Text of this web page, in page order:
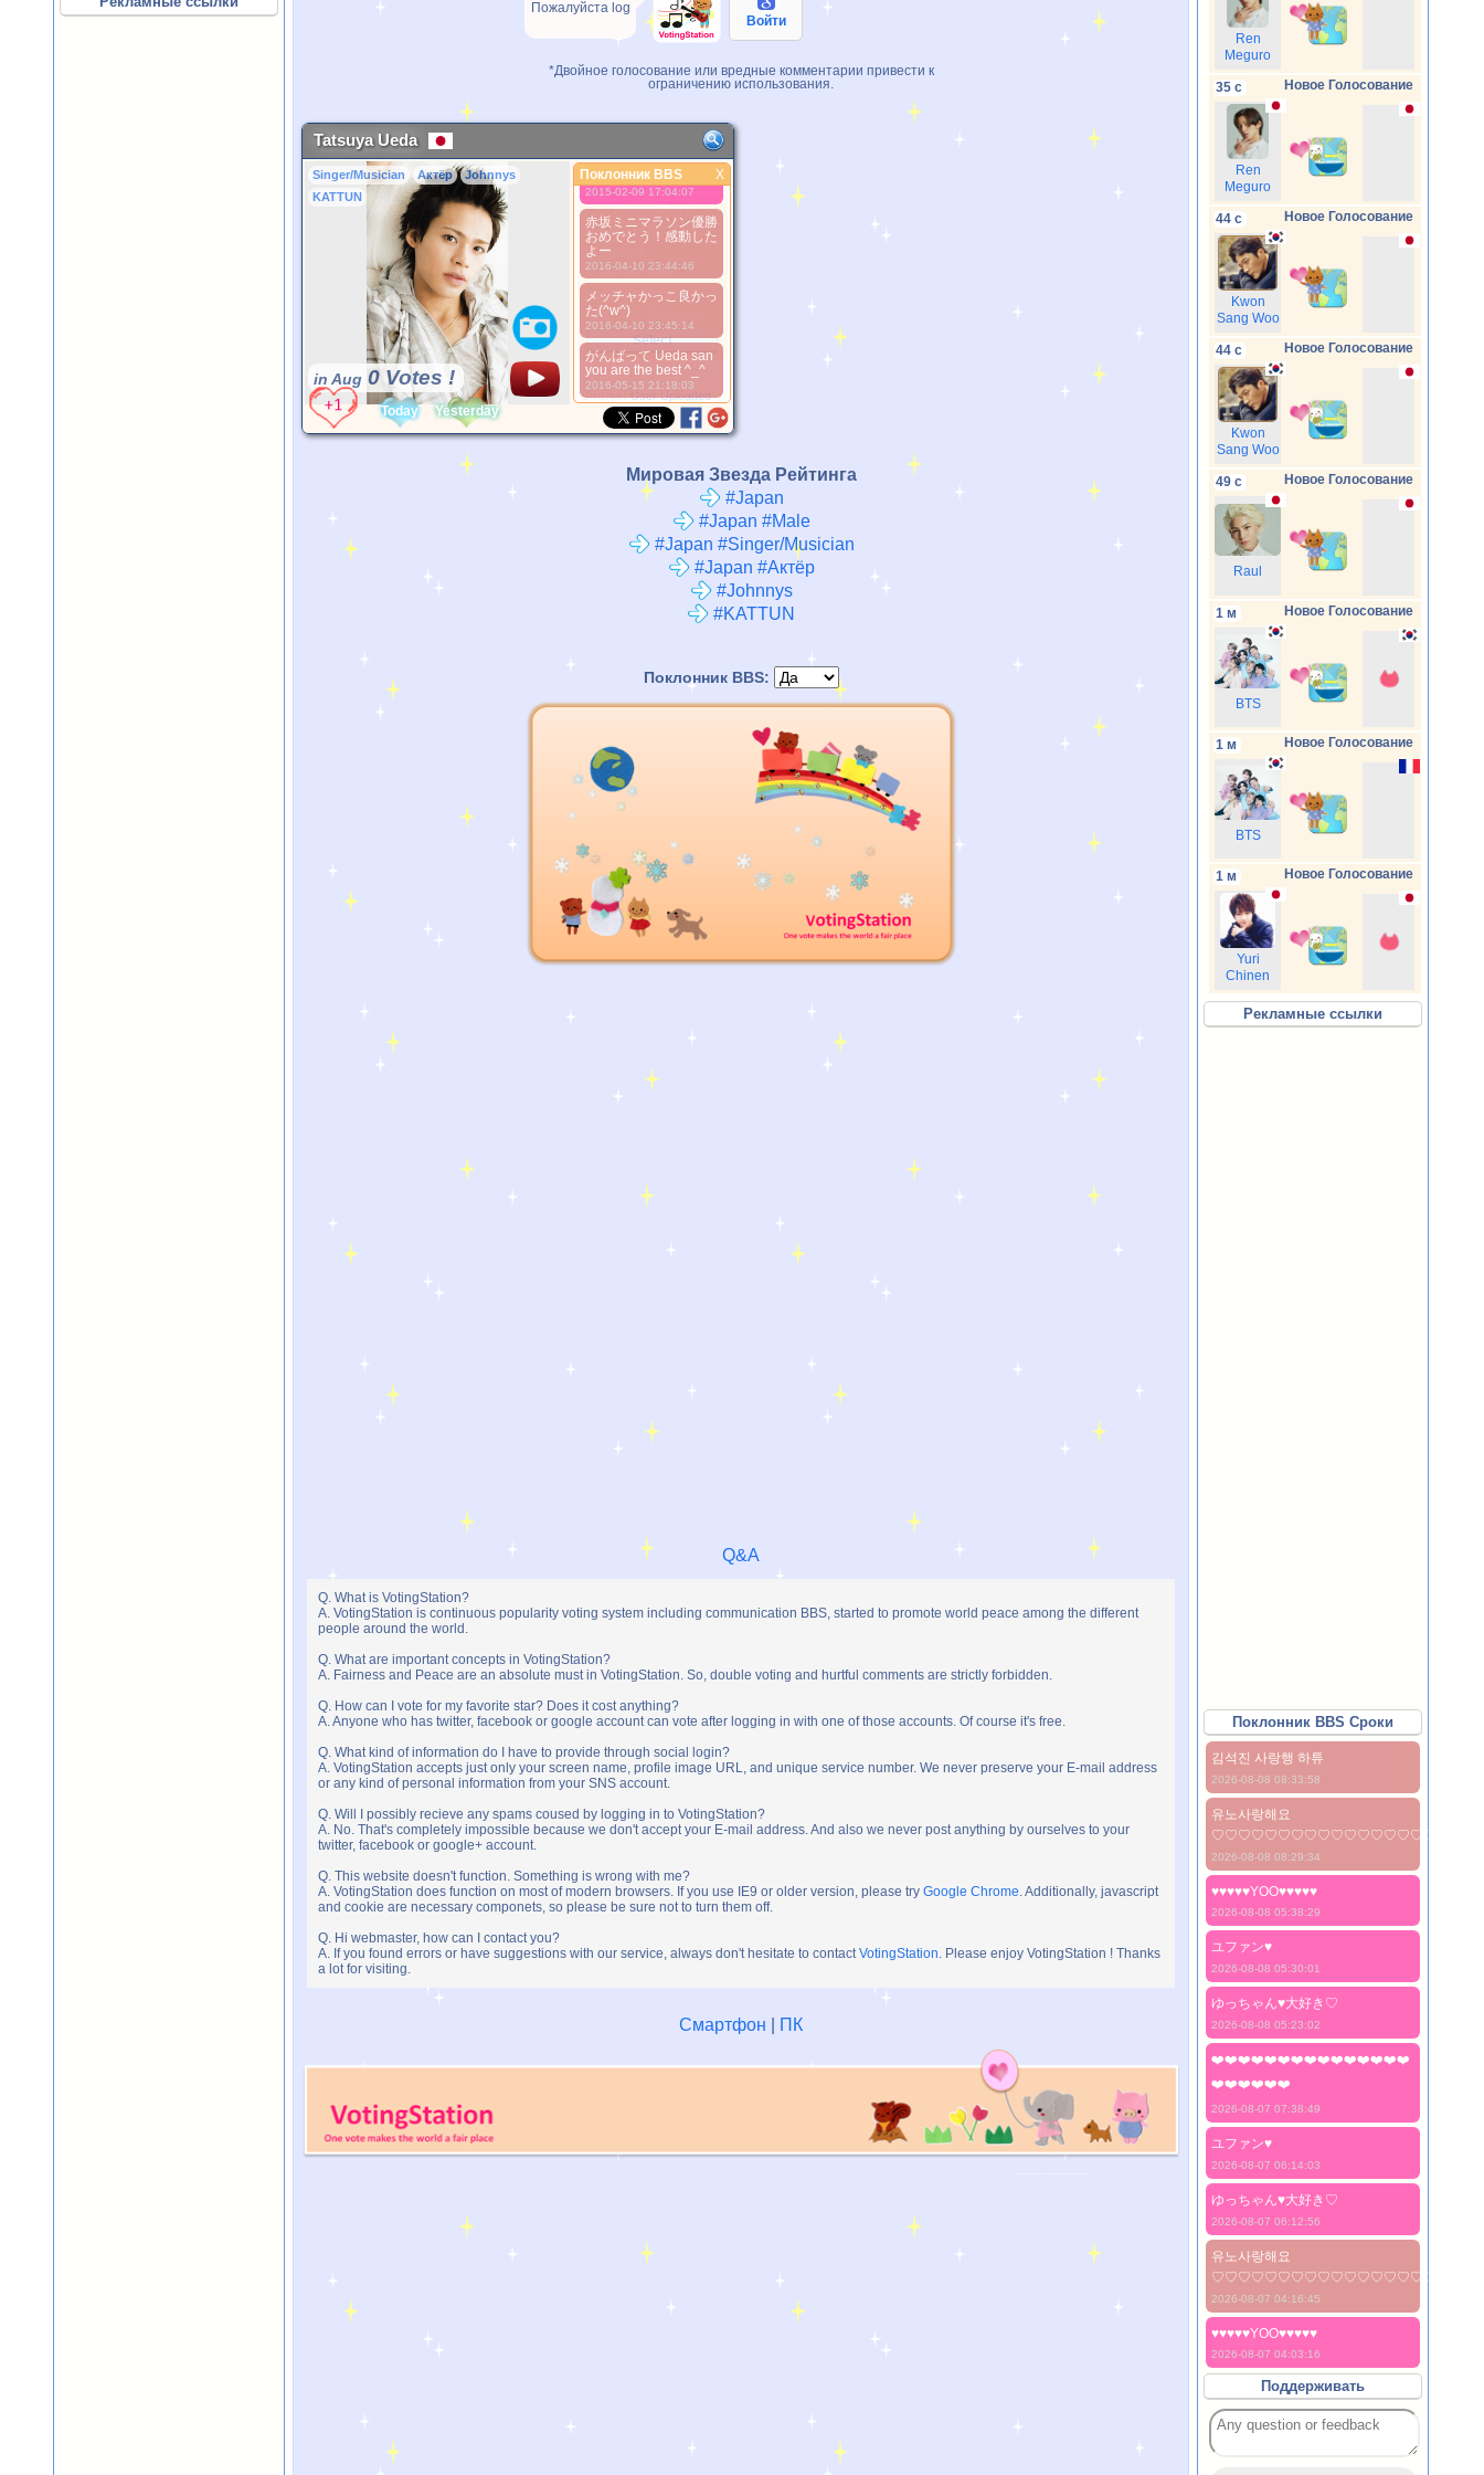
Пожалуйста log
Войти
*Двойное голосование или вредные комментарии привести к
ограничению использования.
Tatsuya Ueda
Singer/Musician Актёр
Johnnys
KATTUN
in Aug 0 Votes !
Поклонник BBS
Поклонник BBS X
かっこいい！
2013-04-04 19:22:59
Happy birthday, Uepi
大好き！
2015-02-09 17:04:07
赤坂ミニマラソン優勝
おめでとう！感動した
よー
2016-04-10 23:44:46
メッチャかっこ良かっ
た(^w^)
2016-04-10 23:45:14
がんばって Ueda san
you are the best ^_^
2016-05-15 21:18:03
Лучше Фото
1. Select
2. Upload
3. Picture Vote
*No Nude Picture
*JPG, GIF, PNG only
Select
Today Yesterday
*Source: User Uploaded
Мировая Звезда Рейтинга
#Japan
#Japan #Male
#Japan #Singer/Musician
#Japan #Актёр
#Johnnys
#KATTUN
Поклонник BBS:
Q&A
Q. What is VotingStation?
A. VotingStation is continuous popularity voting system including communication BBS, started to promote world peace among the different
people around the world.
Q. What are important concepts in VotingStation?
A. Fairness and Peace are an absolute must in VotingStation. So, double voting and hurtful comments are strictly forbidden.
Q. How can I vote for my favorite star? Does it cost anything?
A. Anyone who has twitter, facebook or google account can vote after logging in with one of those accounts. Of course it's free.
Q. What kind of information do I have to provide through social login?
A. VotingStation accepts just only your screen name, profile image URL, and unique service number. We never preserve your E-mail address
or any kind of personal information from your SNS account.
Q. Will I possibly recieve any spams coused by logging in to VotingStation?
A. No. That's completely impossible because we don't accept your E-mail address. And also we never post anything by ourselves to your
twitter, facebook or google+ account.
Q. This website doesn't function. Something is wrong with me?
A. VotingStation does function on most of modern browsers. If you use IE9 or older version, please try Google Chrome . Additionally, javascript
and cookie are necessary componets, so please be sure not to turn them off.
Q. Hi webmaster, how can I contact you?
A. If you found errors or have suggestions with our service, always don't hesitate to contact VotingStation . Please enjoy VotingStation ! Thanks
a lot for visiting.
Смартфон ПК
Ren
Meguro
35 с Новое Голосование
Ren
Meguro
44 с Новое Голосование
Kwon
Sang Woo
44 с Новое Голосование
Kwon
Sang Woo
49 с Новое Голосование
Raul
1 м Новое Голосование
BTS
1 м Новое Голосование
BTS
1 м Новое Голосование
Yuri
Chinen
Рекламные ссылки
Поклонник BBS Сроки
김석진 사랑행 하튜
2026-08-08 08:33:58
유노사랑해요
2026-08-08 08:29:34
♥♥♥♥♥YOO♥♥♥♥♥
2026-08-08 05:38:29
ユファン♥️
2026-08-08 05:30:01
ゆっちゃん♥️大好き♡
2026-08-08 05:23:02
❤️❤️❤️❤️❤️❤️❤️❤️❤️❤️❤️❤️❤️❤️❤️
❤️❤️❤️❤️❤️❤️
2026-08-07 07:38:49
ユファン♥️
2026-08-07 06:14:03
ゆっちゃん♥️大好き♡
2026-08-07 06:12:56
유노사랑해요
2026-08-07 04:16:45
♥♥♥♥♥YOO♥♥♥♥♥
2026-08-07 04:03:16
Поддерживать